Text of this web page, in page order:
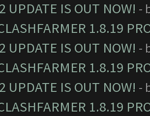
UPDATE IS OUT NOW! -
1.8.19
UPDATE IS OUT NOW! -
1.8.19
UPDATE IS OUT NOW! -
1.8.19